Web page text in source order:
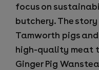
focus on
butchery. The
Tamworth pigs
high-quality meat
Ginger Pig